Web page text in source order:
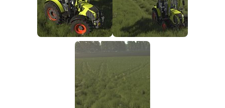
Textures